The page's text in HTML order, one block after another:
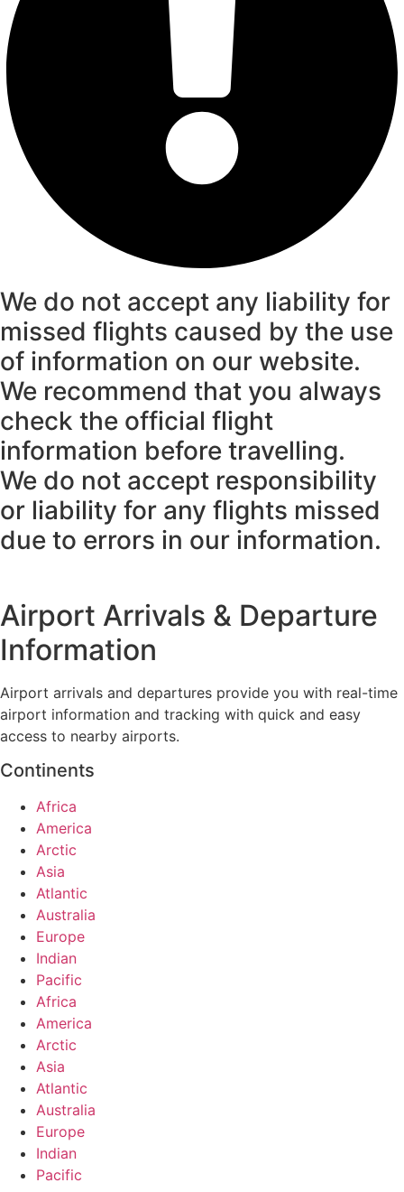
We do not accept any liability for
missed flights caused by the use
of information on our website.
We recommend that you always
check the official flight
information before travelling.
We do not accept responsibility
or liability for any flights missed
due to errors in our information.
Airport Arrivals & Departure
Information
Airport arrivals and departures provide you with real-time
airport information and tracking with quick and easy
access to nearby airports.
Continents
Africa
America
Arctic
Asia
Atlantic
Australia
Europe
Indian
Pacific
Africa
America
Arctic
Asia
Atlantic
Australia
Europe
Indian
Pacific